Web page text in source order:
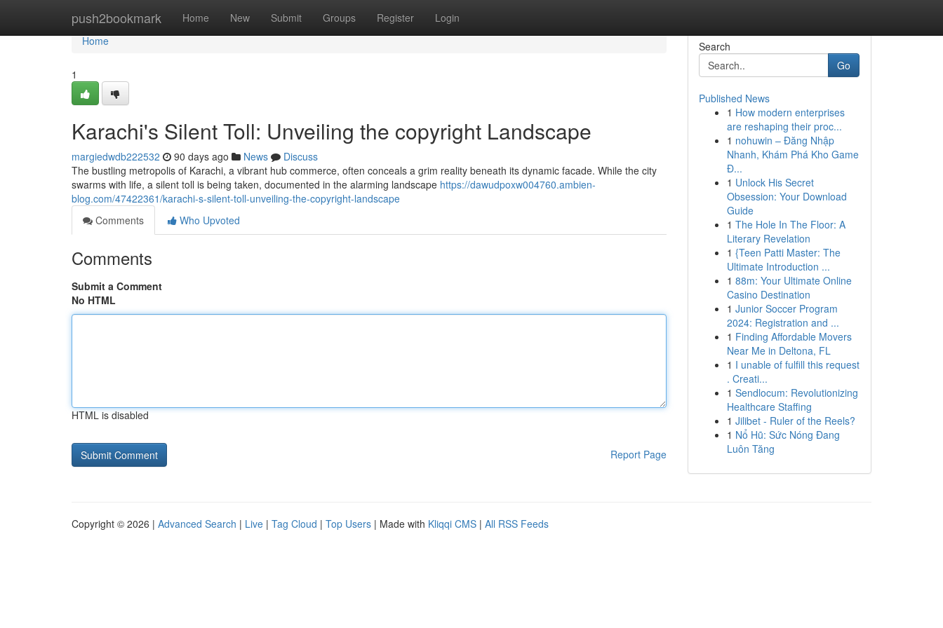
push2bookmark Home New Submit Groups Register Login
Home
Home
1
Karachi's Silent Toll: Unveiling the copyright Landscape
margiedwdb222532 90 days ago News
Discuss
The bustling metropolis of Karachi, a vibrant hub commerce, often conceals a grim reality beneath its dynamic facade. While the city
swarms with life, a silent toll is being taken, documented in the alarming landscape https://dawudpoxw004760.ambien-
blog.com/47422361/karachi-s-silent-toll-unveiling-the-copyright-landscape
Comments
Who Upvoted
Comments
Submit a Comment
No HTML
HTML is disabled
Report Page
Search
Go
Published News
1 How modern enterprises
are reshaping their proc...
1 nohuwin – Đăng Nhập
Nhanh, Khám Phá Kho Game
Đ...
1 Unlock His Secret
Obsession: Your Download
Guide
1 The Hole In The Floor: A
Literary Revelation
1 {Teen Patti Master: The
Ultimate Introduction ...
1 88m: Your Ultimate Online
Casino Destination
1 Junior Soccer Program
2024: Registration and ...
1 Finding Affordable Movers
Near Me in Deltona, FL
1 I unable of fulfill this request
. Creati...
1 Sendlocum: Revolutionizing
Healthcare Staffing
1 Jilibet - Ruler of the Reels?
1 Nổ Hũ: Sức Nóng Đang
Luôn Tăng
Copyright © 2026 | Advanced Search | Live | Tag Cloud | Top Users | Made with Kliqqi CMS | All RSS Feeds